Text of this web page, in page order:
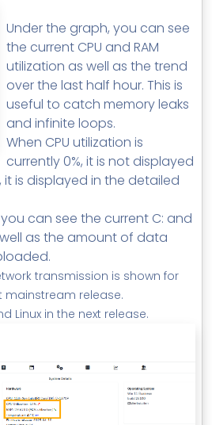
Under the graph, you can see
the current CPU and RAM
utilization as well as the trend
over the last half hour. This is
useful to catch memory leaks
and infinite loops.
When CPU utilization is
currently 0%, it is not displayed
it is displayed in the detailed
you can see the current C: and
as the amount of data
transmission is shown for
mainstream release.
Linux in the next release.